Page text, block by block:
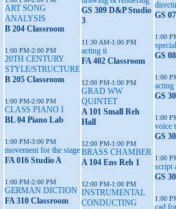
ART SONG
ANALYSIS
B 204 Classroom
1:00 PM-2:00 PM
20TH CENTURY
STYLE/STRUCTURE
B 205 Classroom
1:00 PM-2:00 PM
CLASS PIANO I
BL 04 Piano Lab
1:00 PM-3:00 PM
movement for the stage
FA 016 Studio A
1:00 PM-2:00 PM
GERMAN DICTION
FA 310 Classroom
GS 309 D&P Studio
3
11:30 AM-1:00 PM
acting ii
FA 402 Classroom
12:00 PM-1:00 PM
GRAD WW
QUINTET
A 101 Small Reh
Hall
12:00 PM-1:00 PM
BRASS CHAMBER
A 104 Ens Reh 1
12:00 PM-1:00 PM
INSTRUMENTAL
CONDUCTING
GS
1:00
GS
1:00
GS
1:00
voice
GS
1:00
script
GS
1:00
cad